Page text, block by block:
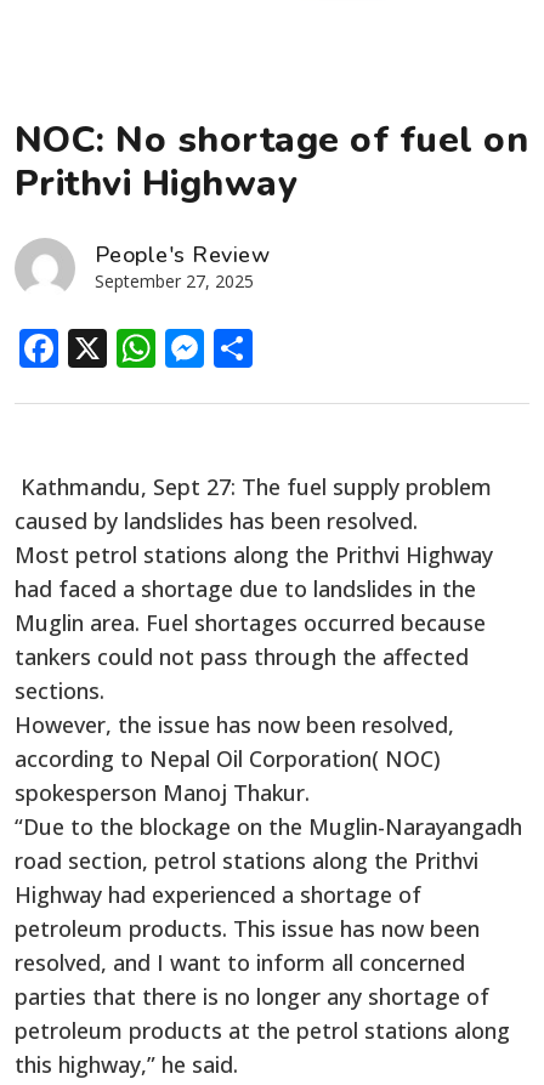
NOC: No shortage of fuel on
Prithvi Highway
People's Review
September 27, 2025
Facebook
X WhatsApp
Messenger
Kathmandu, Sept 27: The fuel supply problem
caused by landslides has been resolved.
Most petrol stations along the Prithvi Highway
had faced a shortage due to landslides in the
Muglin area. Fuel shortages occurred because
tankers could not pass through the affected
sections.
However, the issue has now been resolved,
according to Nepal Oil Corporation( NOC)
spokesperson Manoj Thakur.
“Due to the blockage on the Muglin-Narayangadh
road section, petrol stations along the Prithvi
Highway had experienced a shortage of
petroleum products. This issue has now been
resolved, and I want to inform all concerned
parties that there is no longer any shortage of
petroleum products at the petrol stations along
this highway,” he said.